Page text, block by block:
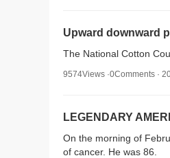
Upward downward
The National Cotton
9574Views ·0Comments ·
LEGENDARY
On the morning of
of cancer. He was 86.